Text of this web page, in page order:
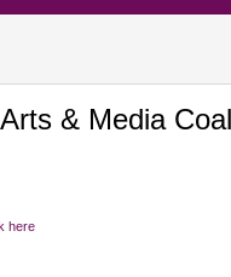
& Media
here